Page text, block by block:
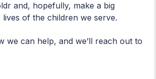
and, hopefully, make a big
of the children we serve.
we can help, and we’ll reach out to